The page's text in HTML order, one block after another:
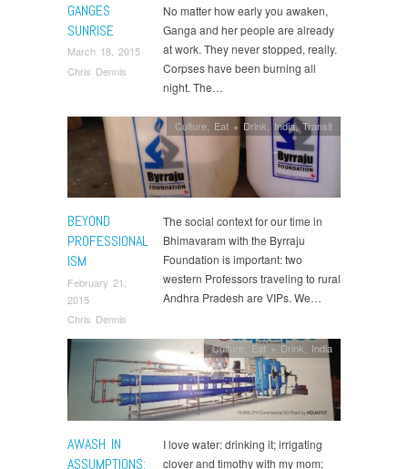
GANGES
SUNRISE
March 18, 2015
Chris Dennis
No matter how early you awaken,
Ganga and her people are already
at work. They never stopped, really.
Corpses have been burning all
night. The…
BEYOND
PROFESSIONAL
ISM
February 21,
2015
Chris Dennis
Culture Eat + Drink ,India,Transit
The social context for our time in
Bhimavaram with the Byrraju
Foundation is important: two
western Professors traveling to rural
Andhra Pradesh are VIPs. We…
AWASH IN
ASSUMPTIONS:
Culture, Eat + Drink, India
I love water: drinking it; irrigating
clover and timothy with my mom;